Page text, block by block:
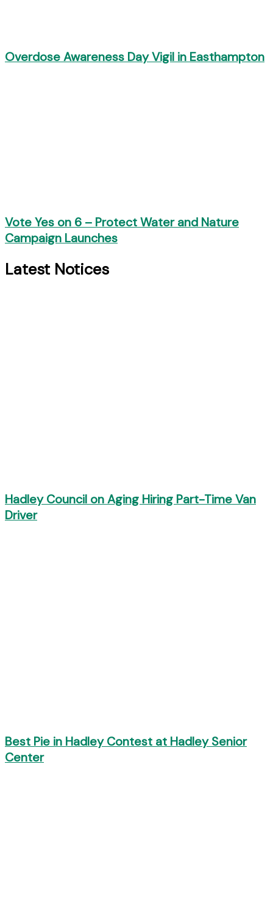
Overdose Awareness Day Vigil in Easthampton
Vote Yes on 6 – Protect Water and Nature
Campaign Launches
Latest Notices
Hadley Council on Aging Hiring Part-Time Van
Driver
Best Pie in Hadley Contest at Hadley Senior
Center